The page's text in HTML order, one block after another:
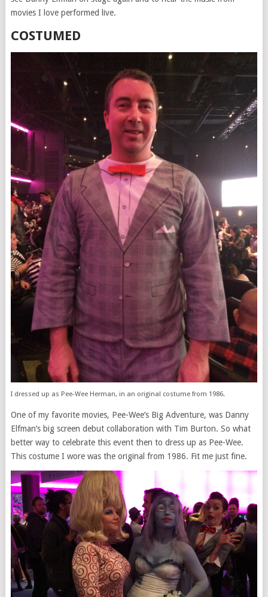
movies I love performed live.
COSTUMED
I dressed up as Pee-Wee Herman, in an original costume from 1986.
One of my favorite movies, Pee-Wee’s Big Adventure, was Danny
Elfman’s big screen debut collaboration with Tim Burton. So what
better way to celebrate this event then to dress up as Pee-Wee.
This costume I wore was the original from 1986. Fit me just fine.